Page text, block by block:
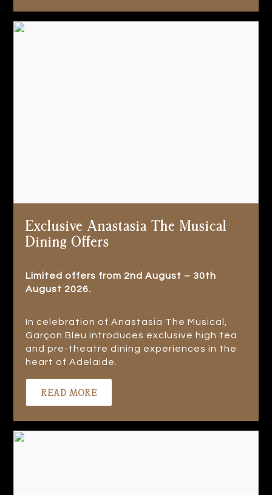
Exclusive Anastasia The Musical
Dining Offers
Limited offers from 2nd August – 30th
August 2026.
In celebration of Anastasia The Musical,
Garçon Bleu introduces exclusive high tea
and pre-theatre dining experiences in the
heart of Adelaide.
READ MORE